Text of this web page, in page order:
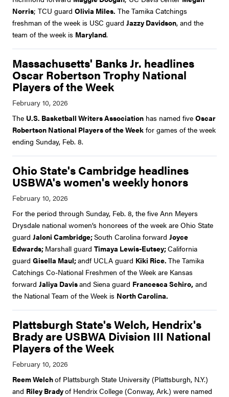
Norris; TCU guard Olivia Miles. The Tamika Catchings
freshman of the week is USC guard Jazzy Davidson, and the
team of the week is Maryland.
Massachusetts' Banks Jr. headlines
Oscar Robertson Trophy National
Players of the Week
The U.S. Basketball Writers Association has named five Oscar
Robertson National Players of the Week for games of the week
ending Sunday, Feb. 8.
Ohio State's Cambridge headlines
USBWA's women's weekly honors
For the period through Sunday, Feb. 8, the five Ann Meyers
Drysdale national women’s honorees of the week are Ohio State
guard Jaloni Cambridge;South Carolina forward Joyce
Edwards; Marshall guard Timaya Lewis-Eutsey;California
guard Gisella Maul;andf UCLA guard Kiki Rice. The Tamika
Catchings Co-National Freshmen of the Week are Kansas
forward Jaliya Davisand Siena guard Francesca Schiro, and
the National Team of the Week is North Carolina.
Plattsburgh State's Welch, Hendrix's
Brady are USBWA Division III National
Players of the Week
Reem Welchof Plattsburgh State University (Plattsburgh, N.Y.)
and Riley Bradyof Hendrix College (Conway, Ark.) were named